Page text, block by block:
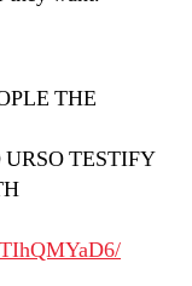
THE
TESTIFY